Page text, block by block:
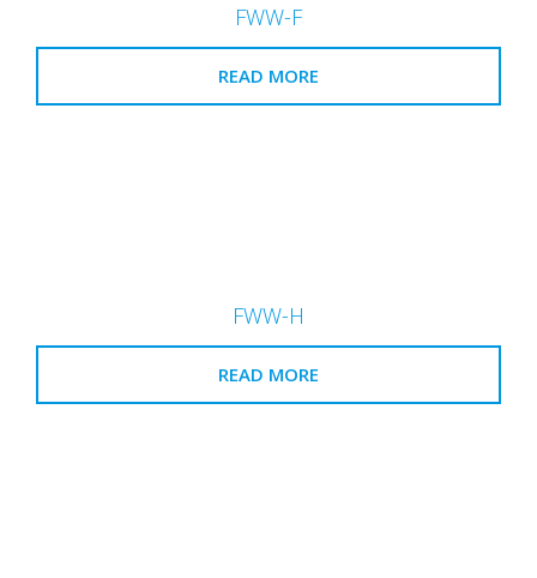
FWW-F
READ MORE
FWW-H
READ MORE